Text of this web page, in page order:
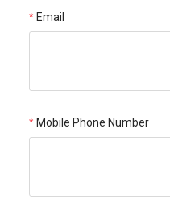
Email
Mobile Phone Number